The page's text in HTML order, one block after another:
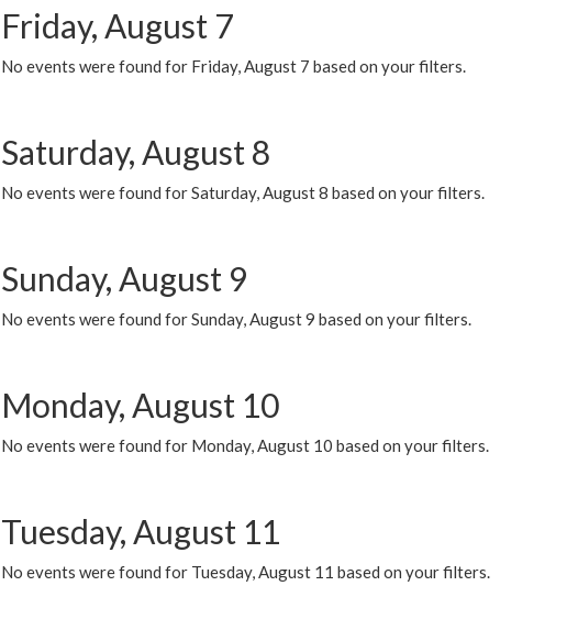
Friday, August 7
No events were found for Friday, August 7 based on your filters.
Saturday, August 8
No events were found for Saturday, August 8 based on your filters.
Sunday, August 9
No events were found for Sunday, August 9 based on your filters.
Monday, August 10
No events were found for Monday, August 10 based on your filters.
Tuesday, August 11
No events were found for Tuesday, August 11 based on your filters.